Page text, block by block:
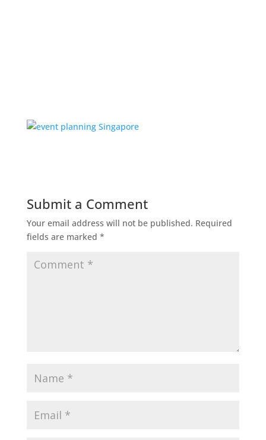
Submit a Comment
Your email address will not be published. Required
fields are marked *